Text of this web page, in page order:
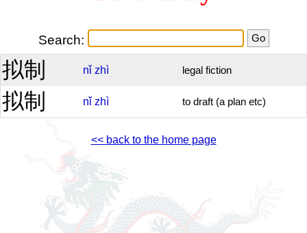
Search:
拟制 nǐ zhì legal fiction
拟制 nǐ zhì to draft (a plan etc)
<< back to the home page